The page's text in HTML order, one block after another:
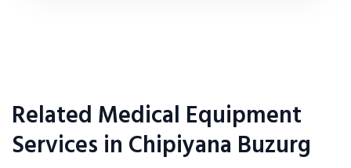
Related Medical Equipment
Services in Chipiyana Buzurg